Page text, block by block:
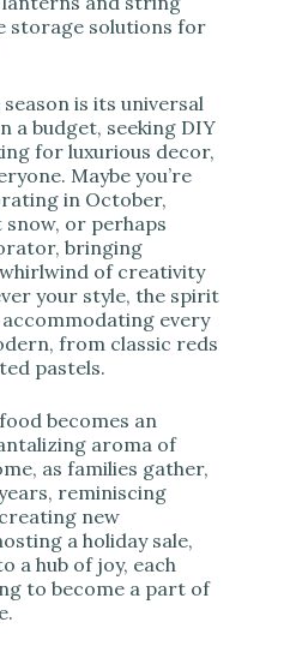
storage solutions for
is its universal
a budget, seeking DIY
for luxurious decor,
Maybe you’re
in October,
or perhaps
bringing
of creativity
your style, the spirit
every
from classic reds
pastels.
becomes an
aroma of
as families gather,
reminiscing
new
a holiday sale,
a hub of joy, each
to become a part of